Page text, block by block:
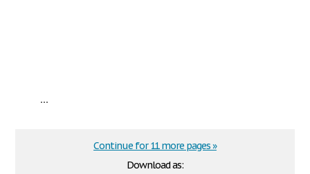
...
Download as:
Continue for 11 more pages »